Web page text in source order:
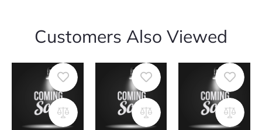
Customers Also Viewed